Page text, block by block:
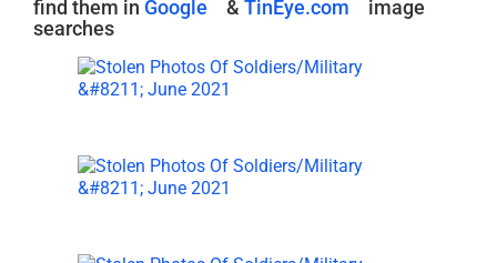
find them in Google & TinEye.com
image
searches